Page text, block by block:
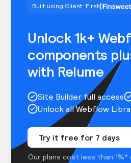
Built using Client-First
Unlock 1k+
components
with Relume
Site Builder full access
Unlock all Webflow
Try it free for 7 days
Our plans cost less than